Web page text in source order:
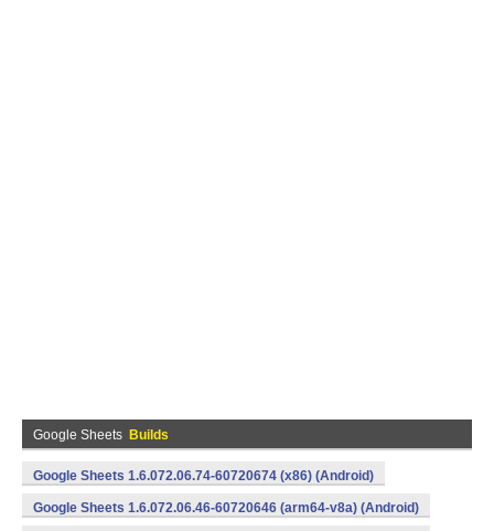
Google Sheets Builds
Google Sheets 1.6.072.06.74-60720674 (x86) (Android)
Google Sheets 1.6.072.06.46-60720646 (arm64-v8a) (Android)